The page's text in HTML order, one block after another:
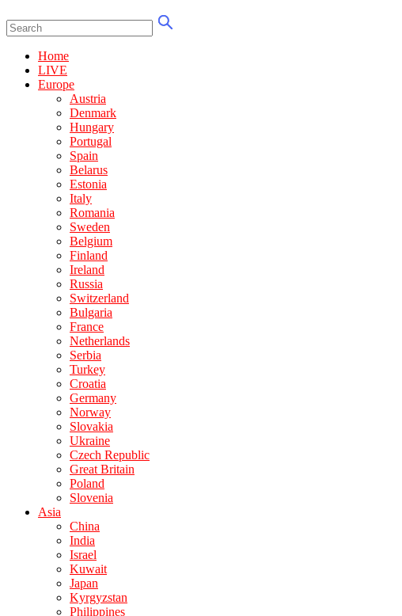
Home
LIVE
Europe
Austria
Denmark
Hungary
Portugal
Spain
Belarus
Estonia
Italy
Romania
Sweden
Belgium
Finland
Ireland
Russia
Switzerland
Bulgaria
France
Netherlands
Serbia
Turkey
Croatia
Germany
Norway
Slovakia
Ukraine
Czech Republic
Great Britain
Poland
Slovenia
Asia
China
India
Israel
Kuwait
Japan
Kyrgyzstan
Philippines